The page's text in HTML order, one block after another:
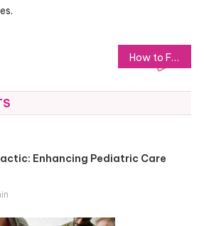
How to Find a Roofing Company With Strong Customer Reviews
Enhancing Pediatric Care